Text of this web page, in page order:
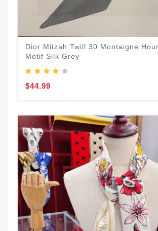
Dior Mitzah Twill 30 Montaigne
Motif Silk Grey
$44.99